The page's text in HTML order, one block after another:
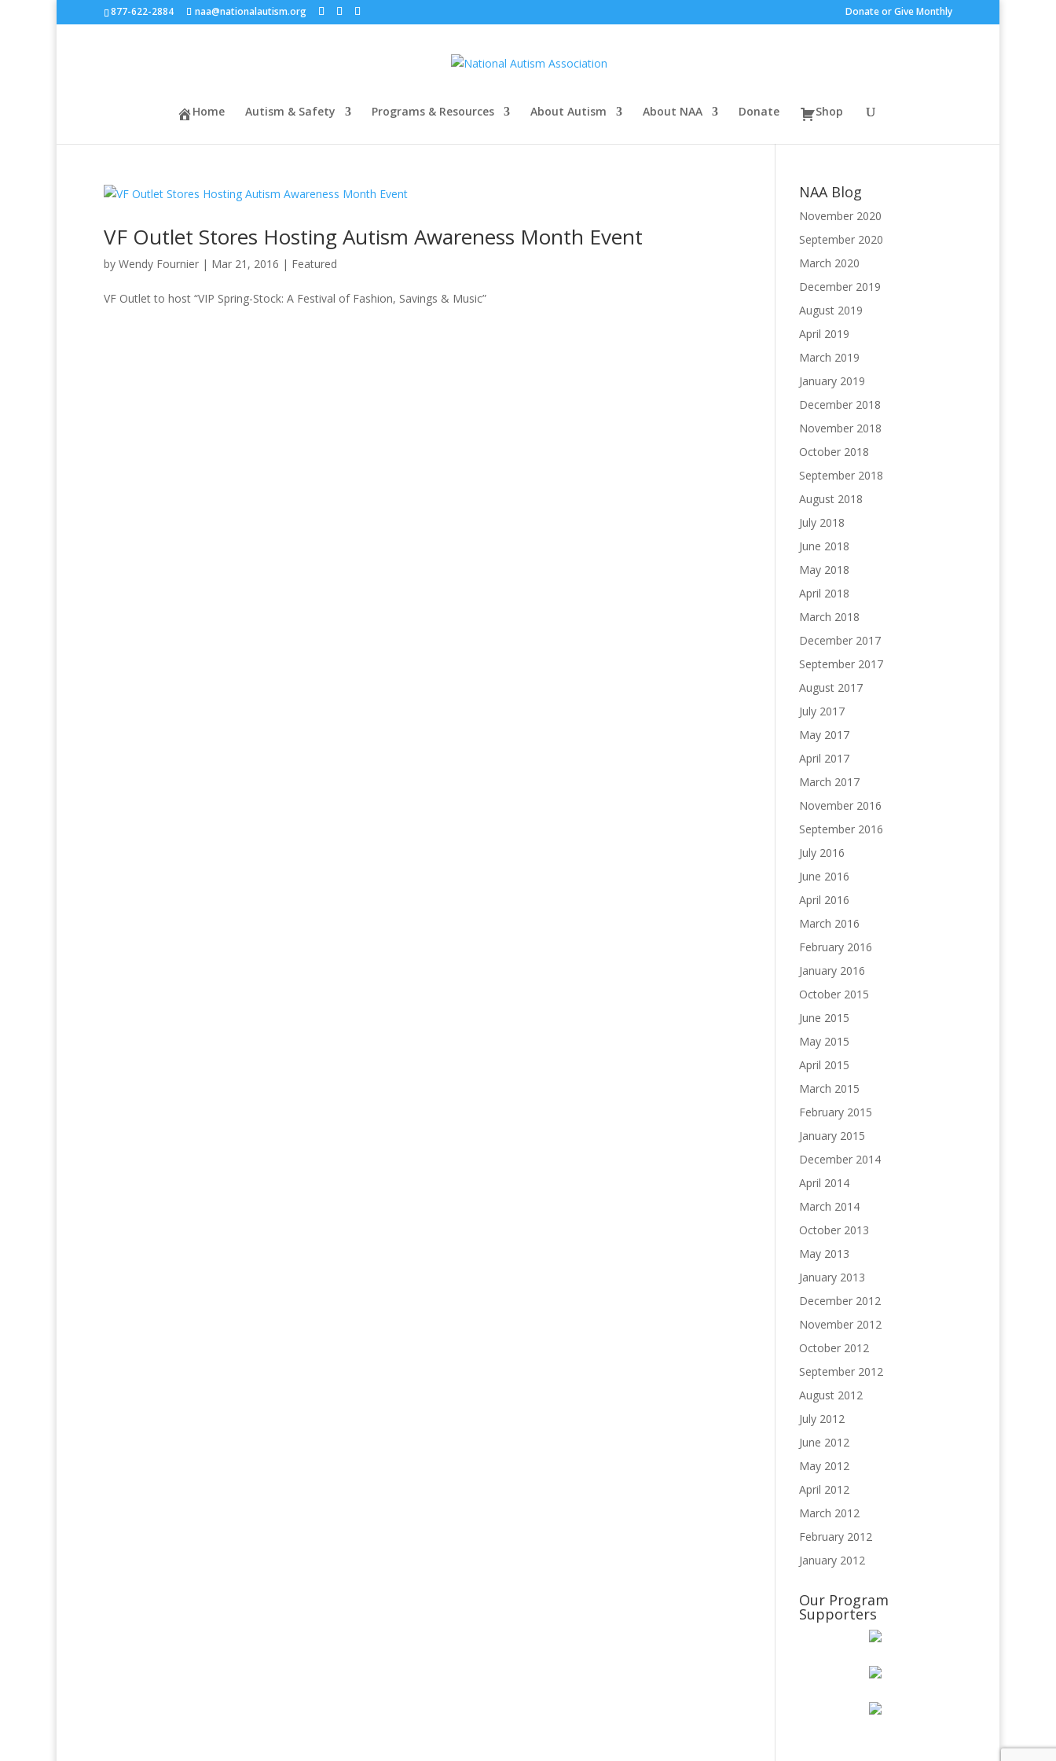
877-622-2884 naa@nationalautism.org Donate or Give Monthly
Home Autism & Safety Programs & Resources About Autism About NAA Donate Shop
VF Outlet Stores Hosting Autism Awareness Month Event
by Wendy Fournier | Mar 21, 2016 | Featured
VF Outlet to host “VIP Spring-Stock: A Festival of Fashion, Savings & Music”
NAA Blog
November 2020
September 2020
March 2020
December 2019
August 2019
April 2019
March 2019
January 2019
December 2018
November 2018
October 2018
September 2018
August 2018
July 2018
June 2018
May 2018
April 2018
March 2018
December 2017
September 2017
August 2017
July 2017
May 2017
April 2017
March 2017
November 2016
September 2016
July 2016
June 2016
April 2016
March 2016
February 2016
January 2016
October 2015
June 2015
May 2015
April 2015
March 2015
February 2015
January 2015
December 2014
April 2014
March 2014
October 2013
May 2013
January 2013
December 2012
November 2012
October 2012
September 2012
August 2012
July 2012
June 2012
May 2012
April 2012
March 2012
February 2012
January 2012
Our Program
Supporters